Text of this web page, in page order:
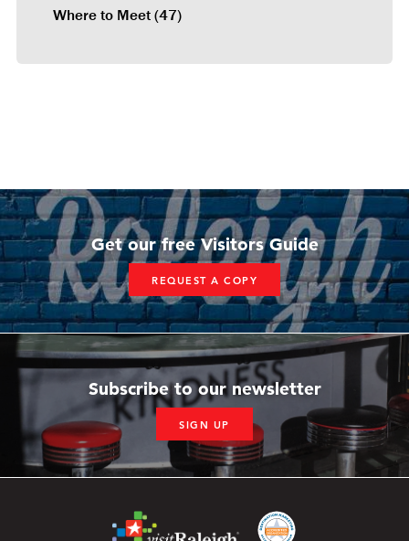
Where to Meet(47)
Get our free Visitors Guide
REQUEST A COPY
Subscribe to our newsletter
SIGN UP